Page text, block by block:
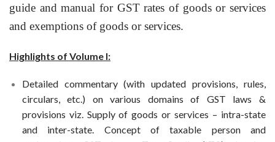
guide and manual for GST rates of goods or services
and exemptions of goods or services.
Highlights of Volume I:
Detailed commentary (with updated provisions, rules,
circulars, etc.) on various domains of GST laws &
provisions viz. Supply of goods or services – intra-state
and inter-state. Concept of taxable person and